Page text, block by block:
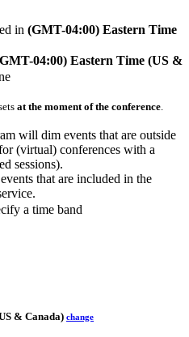
in (GMT-04:00) Eastern Time
04:00) Eastern Time (US &
at the moment of the conference
will dim events that are outside
(virtual) conferences with a
sessions).
that are included in the
a time band
& Canada) change